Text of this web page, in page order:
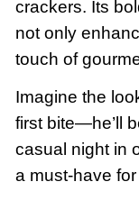
crackers. Its
not only
touch of
Imagine the
first bite—he’ll
casual night in
a must-have